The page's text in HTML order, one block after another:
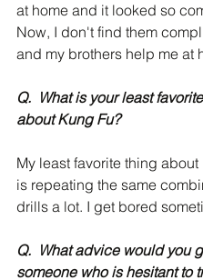
at home and it looked so
Now, I don't find them
and my brothers help me at
Q.  What is your least
about Kung Fu?
My least favorite thing about
is repeating the same
drills a lot. I get bored
Q.  What advice would you
someone who is hesitant to